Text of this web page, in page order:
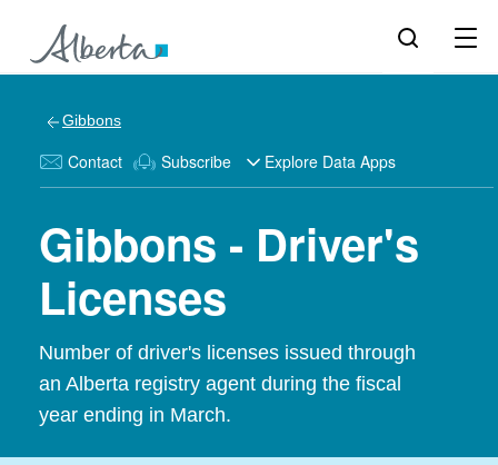
Gibbons
Contact Subscribe Explore Data Apps
Gibbons - Driver's
Licenses
Number of driver's licenses issued through
an Alberta registry agent during the fiscal
year ending in March.